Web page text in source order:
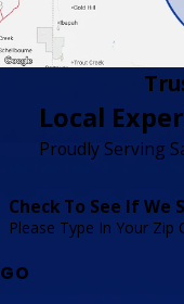
Local
Proudly Serving
Check To See If We
Please Type In Your Zip
GO